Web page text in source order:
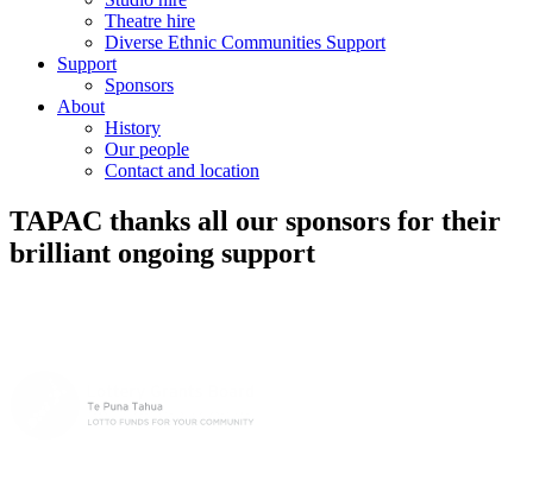
Theatre hire
Diverse Ethnic Communities Support
Support
Sponsors
About
History
Our people
Contact and location
TAPAC thanks all our sponsors for their
brilliant ongoing support